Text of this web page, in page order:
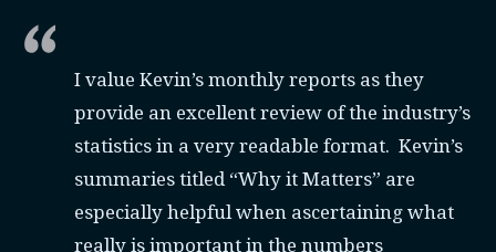
I value Kevin’s monthly reports as they
provide an excellent review of the industry’s
statistics in a very readable format. Kevin’s
summaries titled “Why it Matters” are
especially helpful when ascertaining what
really is important in the numbers